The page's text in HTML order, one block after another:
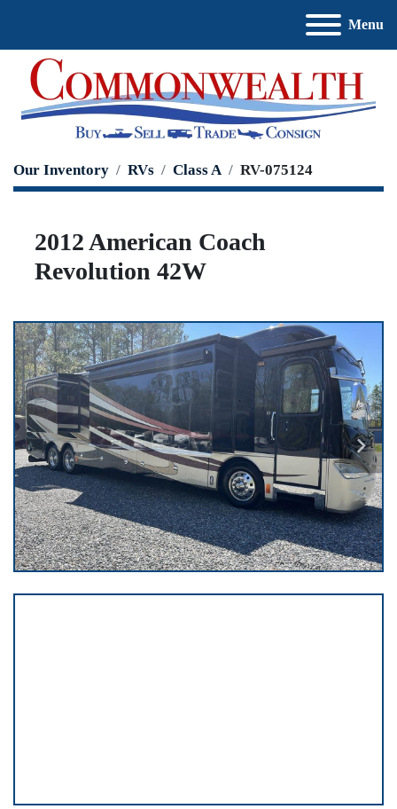
Menu
Our Inventory RVs Class A RV-075124
2012 American Coach
Revolution 42W